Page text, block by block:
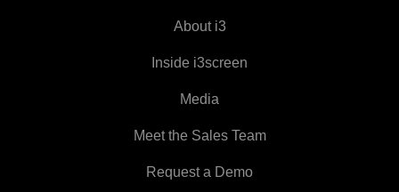
About i3
Inside i3screen
Media
Meet the Sales Team
Request a Demo